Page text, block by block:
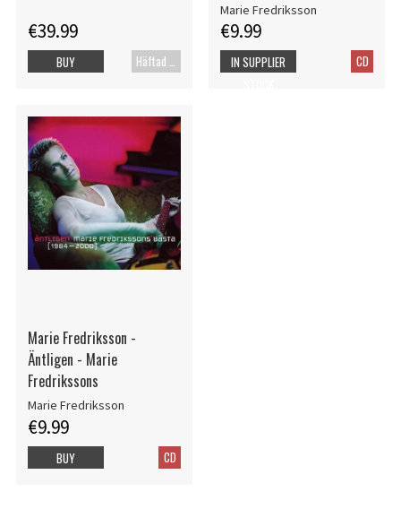
€39.99
Häftad bok
BUY
Marie Fredriksson
€9.99
CD
IN SUPPLIER
Marie Fredriksson -
Äntligen - Marie
Fredrikssons
Marie Fredriksson
€9.99
CD
BUY